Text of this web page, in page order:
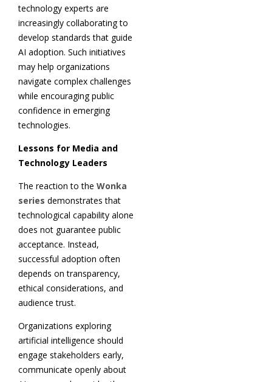
technology experts are
increasingly collaborating to
develop standards that guide
AI adoption. Such initiatives
may help organizations
navigate complex challenges
while encouraging public
confidence in emerging
technologies.
Lessons for Media and
Technology Leaders
The reaction to the Wonka
series demonstrates that
technological capability alone
does not guarantee public
acceptance. Instead,
successful adoption often
depends on transparency,
ethical considerations, and
audience trust.
Organizations exploring
artificial intelligence should
engage stakeholders early,
communicate openly about